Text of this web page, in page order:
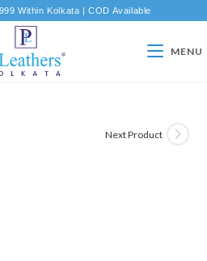
Within Kolkata | COD Available
MENU
Next Product